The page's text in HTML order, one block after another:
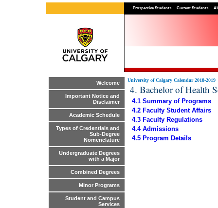
Prospective Students Current Students
Welcome
Important Notice and
Disclaimer
Academic Schedule
Types of Credentials and
Sub-Degree
Nomenclature
Undergraduate Degrees
with a Major
Combined Degrees
Minor Programs
Student and Campus
Services
University of Calgary Calendar 2018-2019
4. Bachelor of Health
4.1 Summary of Programs
4.2 Faculty Student Affairs
4.3 Faculty Regulations
4.4 Admissions
4.5 Program Details